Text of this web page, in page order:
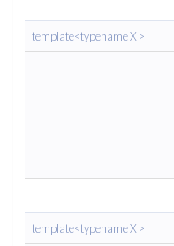
template<typename X >
template<typename X >